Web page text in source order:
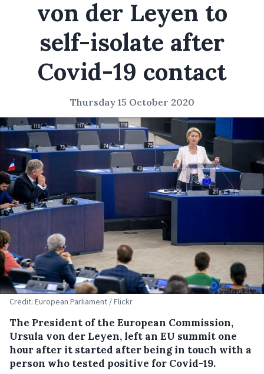
von der Leyen to
self-isolate after
Covid-19 contact
Thursday 15 October 2020
Credit: European Parliament / Flickr
The President of the European Commission,
Ursula von der Leyen, left an EU summit one
hour after it started after being in touch with a
person who tested positive for Covid-19.